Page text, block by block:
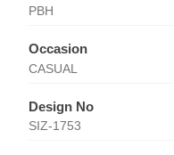
PBH
Occasion
CASUAL
Design No
SIZ-1753